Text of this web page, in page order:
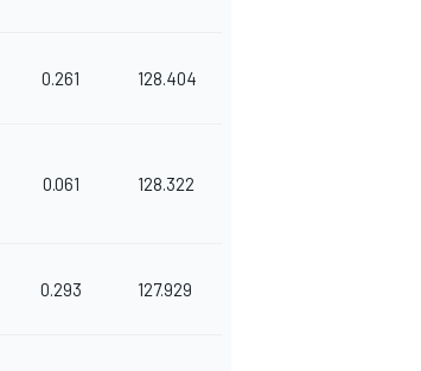
0.261 128.404
0.061 128.322
0.293 127.929